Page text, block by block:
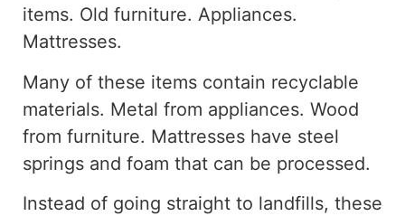
items. Old furniture. Appliances.
Mattresses.
Many of these items contain recyclable
materials. Metal from appliances. Wood
from furniture. Mattresses have steel
springs and foam that can be processed.
Instead of going straight to landfills, these